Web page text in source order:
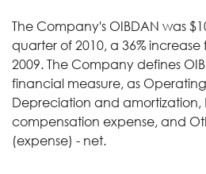
The Company's OIBDAN was
quarter of 2010, a 36%
2009. The Company defines
financial measure, as
Depreciation and amortization,
compensation expense, and
(expense) - net.